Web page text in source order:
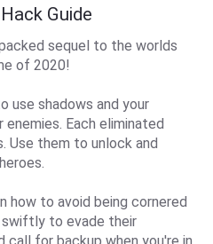
Guide
sequel to the worlds
of 2020!
use shadows and your
Each eliminated
Use them to unlock and
how to avoid being cornered
swiftly to evade their
call for backup when you're in